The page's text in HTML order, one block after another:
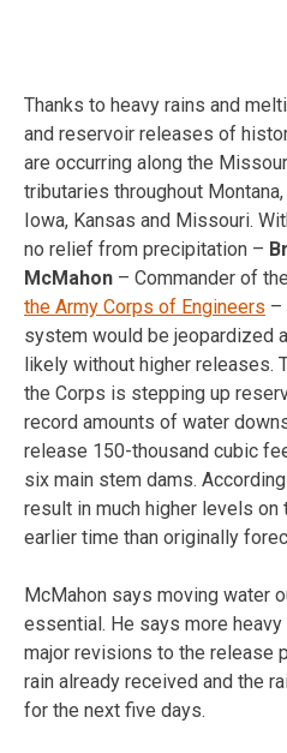
Thanks to heavy rains and
and reservoir releases of
are occurring along the
tributaries throughout
Iowa, Kansas and Missouri.
no relief from precipitation –
McMahon – Commander of the
the Army Corps of Engineers –
system would be jeopardized
likely without higher releases.
the Corps is stepping up
record amounts of water
release 150-thousand cubic
six main stem dams.
result in much higher levels on
earlier time than originally
McMahon says moving water
essential. He says more
major revisions to the release
rain already received and the
for the next five days.